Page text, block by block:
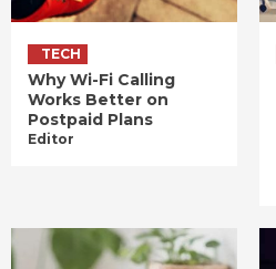
TECH
Why Wi-Fi Calling
Works Better on
Postpaid Plans
Editor